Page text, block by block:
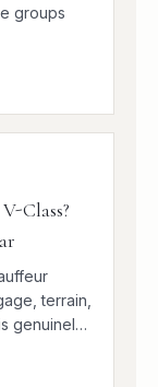
groups
Class?
terrain,
genuinely